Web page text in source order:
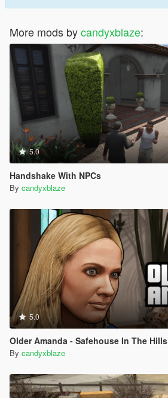
More mods bycandyxblaze:
5.0
Handshake With NPCs
By candyxblaze
5.0
Older Amanda - Safehouse In The Hills
By candyxblaze